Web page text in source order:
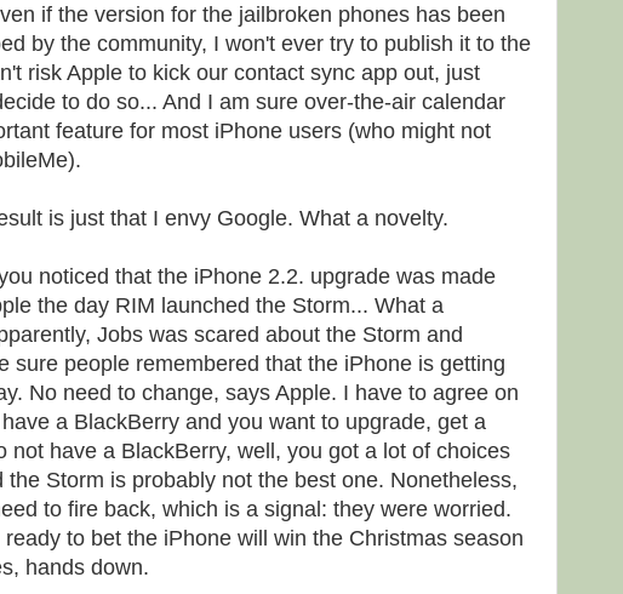
if the version for the jailbroken phones has been
by the community, I won't ever try to publish it to the
risk Apple to kick our contact sync app out, just
to do so... And I am sure over-the-air calendar
feature for most iPhone users (who might not
is just that I envy Google. What a novelty.
noticed that the iPhone 2.2. upgrade was made
the day RIM launched the Storm... What a
Jobs was scared about the Storm and
sure people remembered that the iPhone is getting
No need to change, says Apple. I have to agree on
a BlackBerry and you want to upgrade, get a
not have a BlackBerry, well, you got a lot of choices
the Storm is probably not the best one. Nonetheless,
to fire back, which is a signal: they were worried.
to bet the iPhone will win the Christmas season
hands down.